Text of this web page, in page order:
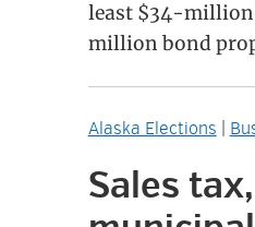
least $34-million
million bond
Alaska Elections
Sales